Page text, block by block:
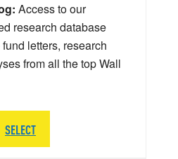
Access to our
research database
letters, research
from all the top Wall
SELECT